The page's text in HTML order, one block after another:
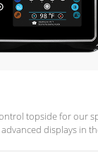
topside for our
displays in